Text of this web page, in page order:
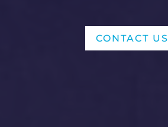
CONTACT US